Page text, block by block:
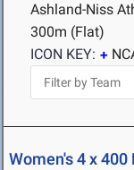
Ashland-Niss
300m (Flat)
ICON KEY:
Women's 4 x 400